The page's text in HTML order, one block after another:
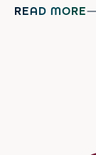
benefits
ascorbic
READ MORE